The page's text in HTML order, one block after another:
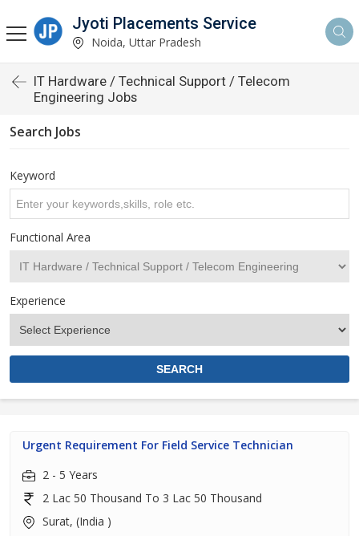
Jyoti Placements Service
Noida, Uttar Pradesh
IT Hardware / Technical Support / Telecom
Engineering Jobs
Search Jobs
Keyword
Functional Area
Experience
Urgent Requirement For Field Service Technician
2 - 5 Years
2 Lac 50 Thousand To 3 Lac 50 Thousand
Surat, (India )